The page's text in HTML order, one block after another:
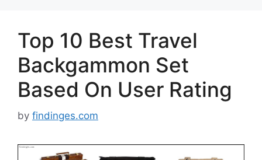
Top 10 Best Travel
Backgammon Set
Based On User Rating
by findinges.com